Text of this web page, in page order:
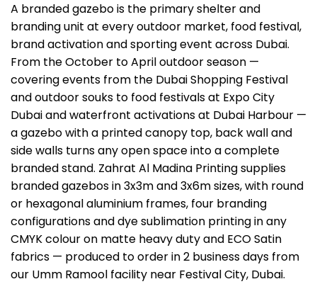
A branded gazebo is the primary shelter and
branding unit at every outdoor market, food festival,
brand activation and sporting event across Dubai.
From the October to April outdoor season —
covering events from the Dubai Shopping Festival
and outdoor souks to food festivals at Expo City
Dubai and waterfront activations at Dubai Harbour —
a gazebo with a printed canopy top, back wall and
side walls turns any open space into a complete
branded stand. Zahrat Al Madina Printing supplies
brandedgazebosin 3x3m and 3x6m sizes, with round
or hexagonal aluminium frames, four branding
configurations and dye sublimation printing in any
CMYK colour on matte heavy duty and ECO Satin
fabrics — produced to order in 2 business days from
our Umm Ramool facility near Festival City, Dubai.